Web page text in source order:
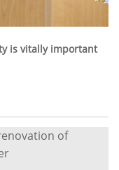
is vitally important